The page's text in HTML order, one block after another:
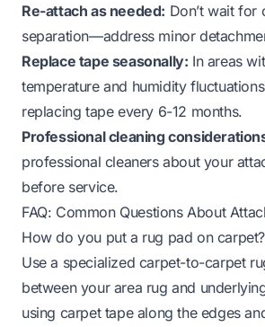
Re-attach as needed: Don’t wait for
separation—address minor
Replace tape seasonally: In areas
temperature and humidity
replacing tape every 6-12 months.
Professional cleaning
professional cleaners about your
before service.
FAQ: Common Questions About
How do you put a rug pad on carpet?
Use a specialized carpet-to-carpet
between your area rug and
using carpet tape along the edges